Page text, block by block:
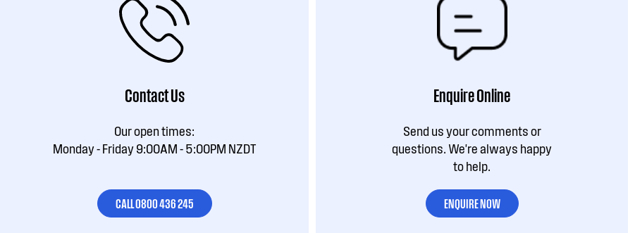
Contact Us
Our open times:
Monday - Friday 9:00AM - 5:00PM NZDT
CALL 0800 436 245
Enquire Online
Send us your comments or
questions. We're always happy
to help.
ENQUIRE NOW